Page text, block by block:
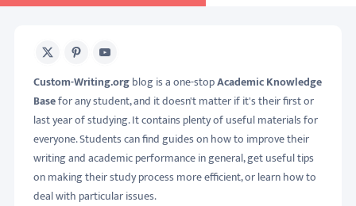
X PinterestYoutube
Custom-Writing.orgblog is a one-stopAcademic Knowledge
Basefor any student, and it doesn't matter if it's their first or
last year of studying. It contains plenty of useful materials for
everyone. Students can find guides on how to improve their
writing and academic performance in general, get useful tips
on making their study process more efficient, or learn how to
deal with particular issues.